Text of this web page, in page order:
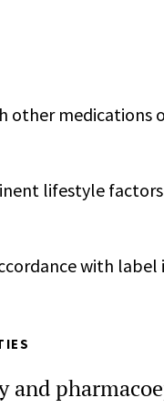
medications
lifestyle
with label
and